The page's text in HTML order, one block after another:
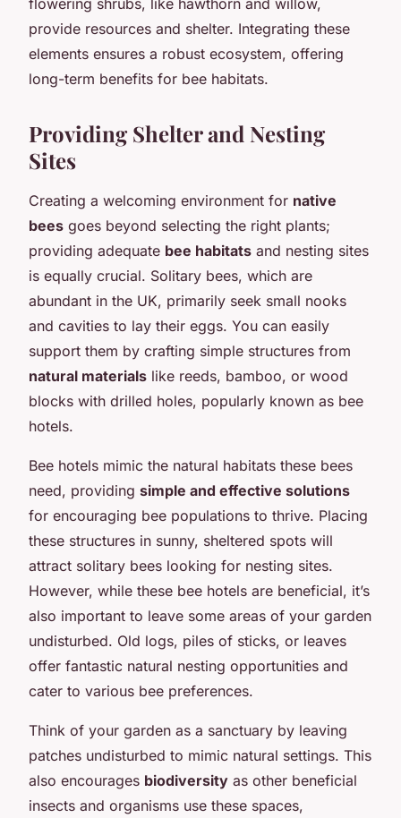
provide resources and shelter. Integrating these
elements ensures a robust ecosystem, offering
long-term benefits for bee habitats.
Providing Shelter and Nesting
Sites
Creating a welcoming environment for native
bees goes beyond selecting the right plants;
providing adequate bee habitats and nesting sites
is equally crucial. Solitary bees, which are
abundant in the UK, primarily seek small nooks
and cavities to lay their eggs. You can easily
support them by crafting simple structures from
natural materials like reeds, bamboo, or wood
blocks with drilled holes, popularly known as bee
hotels.
Bee hotels mimic the natural habitats these bees
need, providing simple and effective solutions
for encouraging bee populations to thrive. Placing
these structures in sunny, sheltered spots will
attract solitary bees looking for nesting sites.
However, while these bee hotels are beneficial, it’s
also important to leave some areas of your garden
undisturbed. Old logs, piles of sticks, or leaves
offer fantastic natural nesting opportunities and
cater to various bee preferences.
Think of your garden as a sanctuary by leaving
patches undisturbed to mimic natural settings. This
also encourages biodiversity as other beneficial
insects and organisms use these spaces,